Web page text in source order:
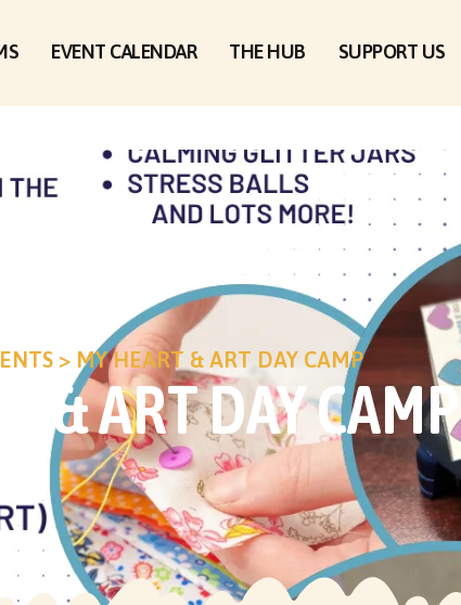
EVENT CALENDAR THE HUB SUPPORT US
> MY HEART & ART DAY CAMP
& ART DAY CAMP